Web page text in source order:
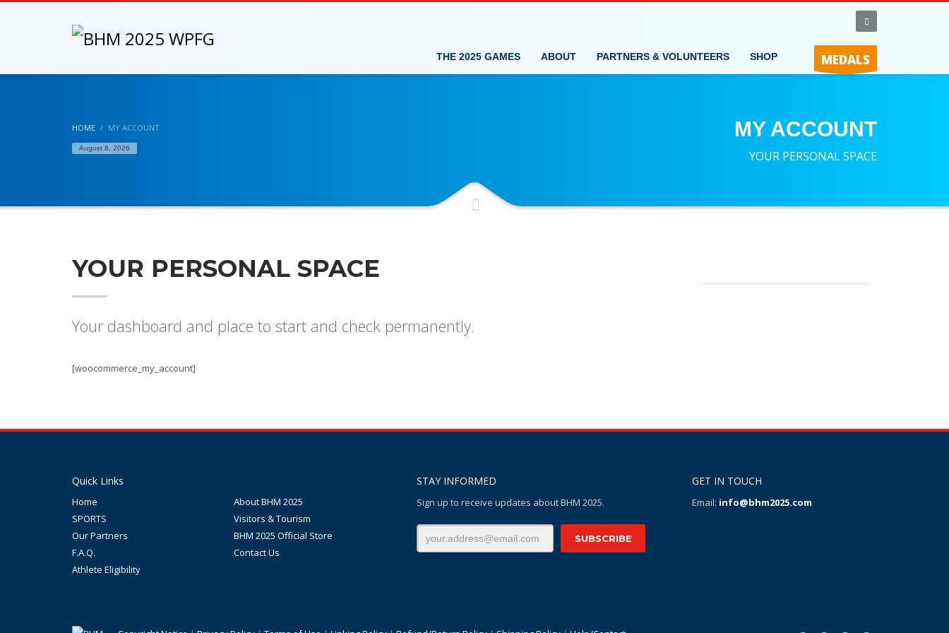
THE 2025 GAMES ABOUT PARTNERS & VOLUNTEERS SHOP MEDALS
HOME MY ACCOUNT
August 8, 2026
MY ACCOUNT
YOUR PERSONAL SPACE
YOUR PERSONAL SPACE
Your dashboard and place to start and check permanently.
[woocommerce_my_account]
Quick Links
Home
About BHM 2025
SPORTS
Visitors & Tourism
Our Partners
BHM 2025 Official Store
F.A.Q.
Contact Us
Athlete Eligibility
STAY INFORMED
Sign up to receive updates about BHM 2025.
GET IN TOUCH
Email: info@bhm2025.com